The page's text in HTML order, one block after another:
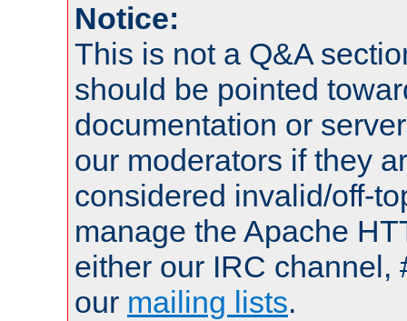
Notice:
This is not a Q&A
should be pointed
documentation or
our moderators if they
considered invalid/off-
manage the Apache
either our IRC channel,
our mailing lists.